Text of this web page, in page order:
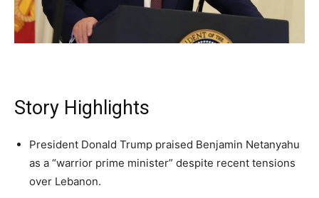
A fast, conservative roundup of what matters in
Washington. No spam.
Subscribe
By subscribing, you agree to receive emails from
American Brief. Unsubscribe anytime.
A fast, conservative roundup of what matters in
Washington. No spam.
Subscribe
By subscribing, you agree to receive emails from
American Brief. Unsubscribe anytime.
A fast, conservative roundup of what matters in
Washington. No spam.
Subscribe
By subscribing, you agree to receive emails from
American Brief. Unsubscribe anytime.
NEWS LIFESTYLE
Story Highlights
President Donald Trump praised Benjamin Netanyahu
as a “warrior prime minister” despite recent tensions
over Lebanon.